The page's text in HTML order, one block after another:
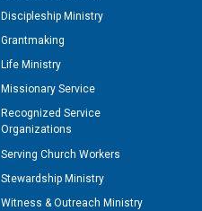
Discipleship Ministry
Grantmaking
Life Ministry
Missionary Service
Recognized Service
Organizations
Serving Church Workers
Stewardship Ministry
Witness & Outreach Ministry